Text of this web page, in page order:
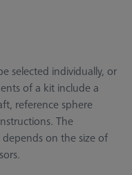
selected individually, or
of a kit include a
reference sphere
The
on the size of